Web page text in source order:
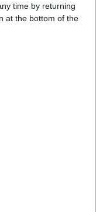
time by returning
at the bottom of the